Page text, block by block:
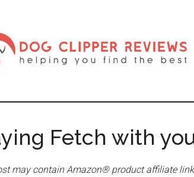
Fetch with
may contain Amazon® product affiliate